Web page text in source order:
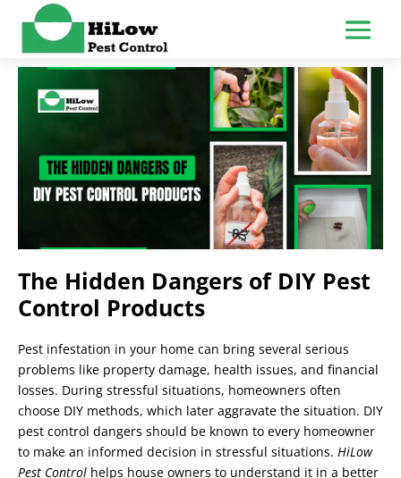
The Hidden Dangers of DIY Pest
Control Products
Pest infestation in your home can bring several serious
problems like property damage, health issues, and financial
losses. During stressful situations, homeowners often
choose DIY methods, which later aggravate the situation. DIY
pest control dangers should be known to every homeowner
to make an informed decision in stressful situations. HiLow
Pest Control helps house owners to understand it in a better